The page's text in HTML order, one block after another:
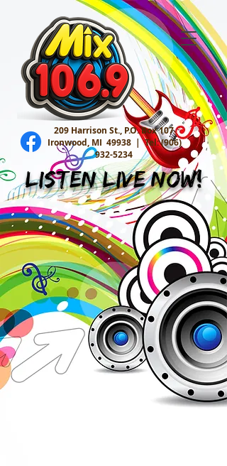
209 Harrison St., P.O. Box 107
Ironwood, MI 49938 |Tel:(906)
932-5234
Listen Live Now!